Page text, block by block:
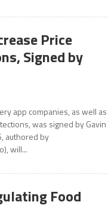
Price
Signed by
app companies, as well as
was signed by Gavin
authored by
will...
Food